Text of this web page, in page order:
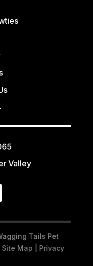
Valley
Tails Pet
Site Map
Privacy